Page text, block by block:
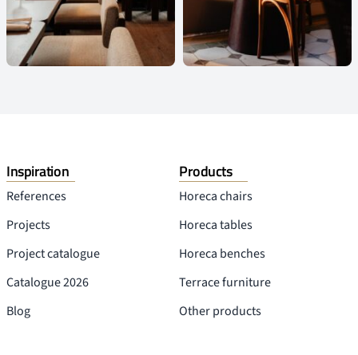
Inspiration
References
Projects
Project catalogue
Catalogue 2026
Blog
Products
Horeca chairs
Horeca tables
Horeca benches
Terrace furniture
Other products